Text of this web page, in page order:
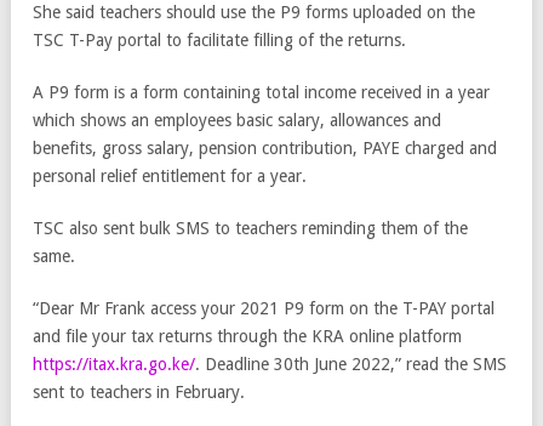
She said teachers should use the P9 forms uploaded on the
TSC T-Pay portal to facilitate filling of the returns.
A P9 form is a form containing total income received in a year
which shows an employees basic salary, allowances and
benefits, gross salary, pension contribution, PAYE charged and
personal relief entitlement for a year.
TSC also sent bulk SMS to teachers reminding them of the
same.
“Dear Mr Frank access your 2021 P9 form on the T-PAY portal
and file your tax returns through the KRA online platform
https://itax.kra.go.ke/. Deadline 30th June 2022,” read the SMS
sent to teachers in February.